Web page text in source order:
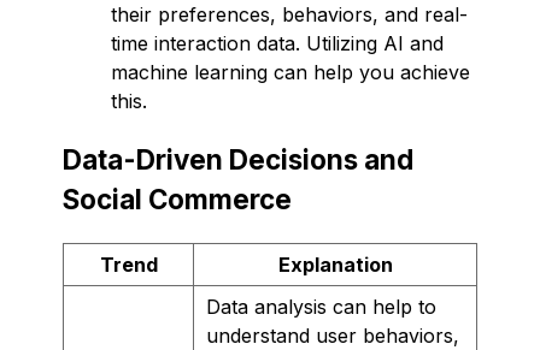
their preferences, behaviors, and real-
time interaction data. Utilizing AI and
machine learning can help you achieve
this.
Data-Driven Decisions and
Social Commerce
Trend Explanation
Data analysis can help to
understand user behaviors,